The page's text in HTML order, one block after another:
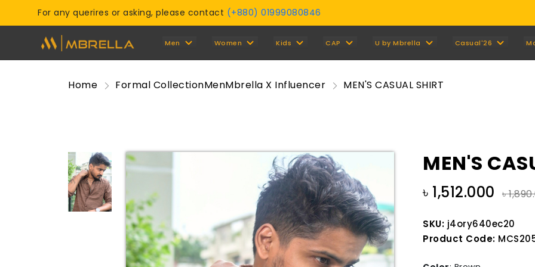
For any querires or asking, please contact (+880) 01999080846
Men Women Kids CAP U by Mbrella Casual'26
Home Formal CollectionMenMbrella X Influencer MEN'S CASUAL SHIRT
MEN'S
৳ 1,512.000 ৳
SKU: j4ory640ec20
Product Code: